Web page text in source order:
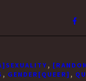
,
, GENDER[QUEER] ,